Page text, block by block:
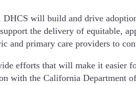
will build and drive
the delivery of equitable,
and primary care providers to
efforts that will make it easier
with the California Department